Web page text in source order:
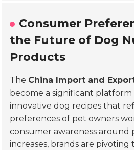
Consumer
the Future of Dog
Products
The China Import and
become a significant platform
innovative dog recipes that
preferences of pet owners
consumer awareness
increases, brands are